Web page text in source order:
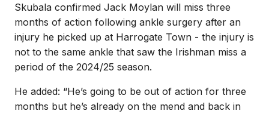
Skubala confirmed Jack Moylan will miss three
months of action following ankle surgery after an
injury he picked up at Harrogate Town - the injury is
not to the same ankle that saw the Irishman miss a
period of the 2024/25 season.
He added: “He’s going to be out of action for three
months but he’s already on the mend and back in